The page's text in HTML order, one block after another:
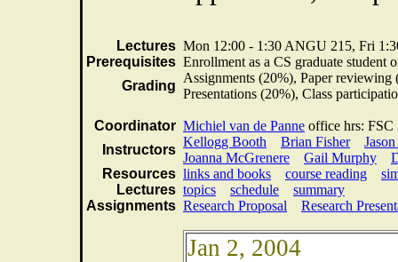
Lectures Mon 12:00 - 1:30 ANGU 215, Fri
Prerequisites Enrollment as a CS graduate student
Grading
Assignments (20%), Paper reviewing
Presentations (20%), Class
Coordinator Michiel van de Panne office hrs: FSC
Instructors
Kellogg Booth Brian Fisher
Joanna McGrenere
Gail Murphy
Resources links and books course reading
Lectures topics schedule
summary
Assignments Research Proposal Research
Jan 2, 2004